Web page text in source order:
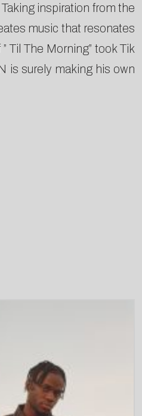
inspiration from the
music that resonates
Til The Morning” took Tik
is surely making his own